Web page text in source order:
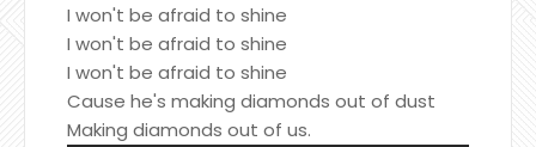
I won't be afraid to shine
I won't be afraid to shine
I won't be afraid to shine
Cause he's making diamonds out of dust
Making diamonds out of us.